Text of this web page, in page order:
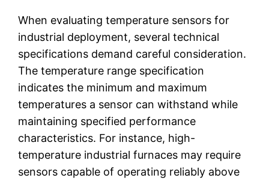
When evaluating temperature sensors for
industrial deployment, several technical
specifications demand careful consideration.
The temperature range specification
indicates the minimum and maximum
temperatures a sensor can withstand while
maintaining specified performance
characteristics. For instance, high-
temperature industrial furnaces may require
sensors capable of operating reliably above